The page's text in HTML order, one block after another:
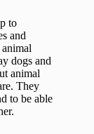
to
and
dogs and
animal
They
to be able